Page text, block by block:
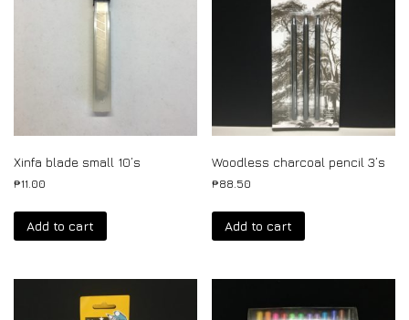
Xinfa blade small 10’s
₱11.00
Add to cart
Woodless charcoal pencil 3’s
₱88.50
Add to cart